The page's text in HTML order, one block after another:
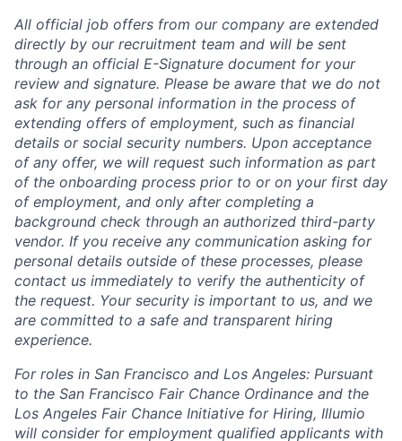
All official job offers from our company are extended
directly by our recruitment team and will be sent
through an official E-Signature document for your
review and signature. Please be aware that we do not
ask for any personal information in the process of
extending offers of employment, such as financial
details or social security numbers. Upon acceptance
of any offer, we will request such information as part
of the onboarding process prior to or on your first day
of employment, and only after completing a
background check through an authorized third-party
vendor. If you receive any communication asking for
personal details outside of these processes, please
contact us immediately to verify the authenticity of
the request. Your security is important to us, and we
are committed to a safe and transparent hiring
experience.
For roles in San Francisco and Los Angeles: Pursuant
to the San Francisco Fair Chance Ordinance and the
Los Angeles Fair Chance Initiative for Hiring, Illumio
will consider for employment qualified applicants with